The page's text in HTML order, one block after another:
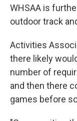
WHSAA is
outdoor track
Activities
there likely
number of
and then there
games before